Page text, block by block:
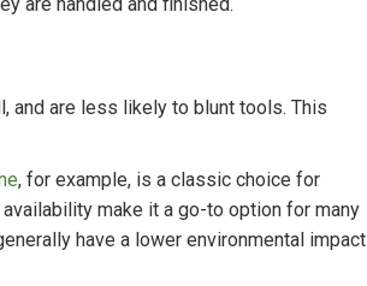
are handled and finished.
and are less likely to blunt tools. This
, for example, is a classic choice for
make it a go-to option for many
have a lower environmental impact